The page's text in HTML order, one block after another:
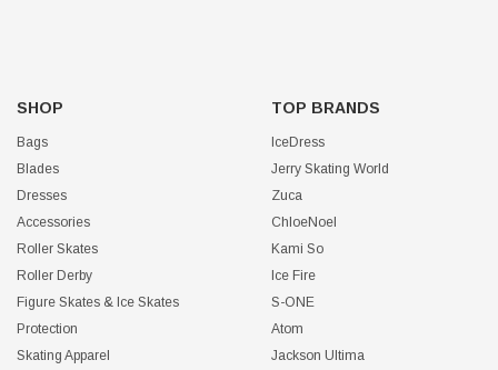
SHOP
Bags
Blades
Dresses
Accessories
Roller Skates
Roller Derby
Figure Skates & Ice Skates
Protection
Skating Apparel
TOP BRANDS
IceDress
Jerry Skating World
Zuca
ChloeNoel
Kami So
Ice Fire
S-ONE
Atom
Jackson Ultima